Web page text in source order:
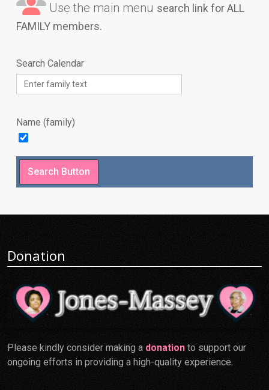
Use the main menu search link for ALL
FAMILY members.
Search Calendar
Name (family)
Donation
Please kindly consider making a donation to support our
ongoing efforts in providing a high-quality experience.